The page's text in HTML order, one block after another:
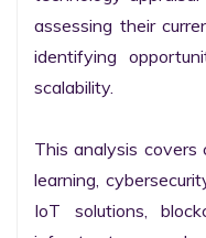
assessing their
identifying
scalability.
This analysis covers
learning,
IoT solutions,